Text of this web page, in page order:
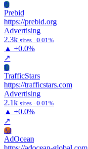
Pr
Prebid
https://prebid.org
Advertising
2.3k sites · 0.01%
▲ +0.0%
↗
Tr
TrafficStars
https://trafficstars.com
Advertising
2.1k sites · 0.01%
▲ +0.0%
↗
Ad
AdOcean